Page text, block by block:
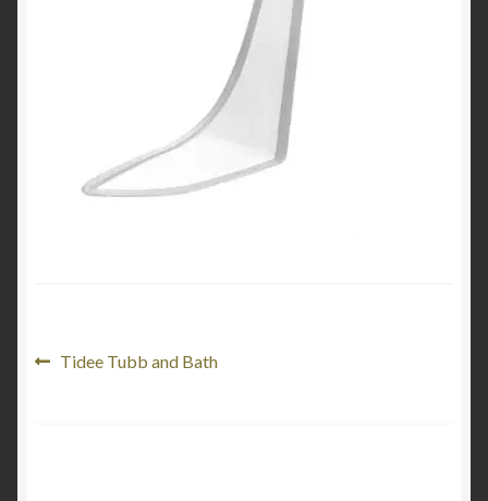
Post
Previous
Tidee Tubb and Bath